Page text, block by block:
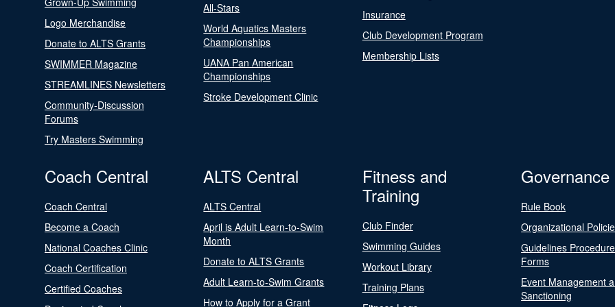
Logo Merchandise
Donate to ALTS Grants
SWIMMER Magazine
STREAMLINES Newsletters
Community-Discussion
Forums
Try Masters Swimming
All-Stars
World Aquatics Masters
Championships
UANA Pan American
Championships
Stroke Development Clinic
Insurance
Club Development Program
Membership Lists
Coach Central
Coach Central
Become a Coach
National Coaches Clinic
Coach Certification
Certified Coaches
ALTS Central
ALTS Central
April is Adult Learn-to-Swim
Month
Donate to ALTS Grants
Adult Learn-to-Swim Grants
How to Apply for a Grant
Fitness and
Training
Club Finder
Swimming Guides
Workout Library
Training Plans
Governance
Rule Book
Organizational
Guidelines
Forms
Event Management
Sanctioning